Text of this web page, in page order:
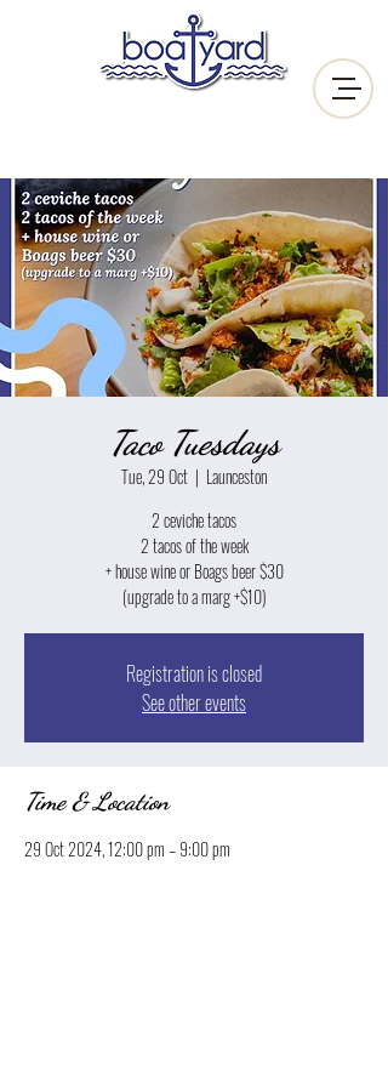
Taco Tuesdays
Tue, 29 Oct
  |
Launceston
2 ceviche tacos
2 tacos of the week
+ house wine or Boags beer $30
(upgrade to a marg +$10)
Registration is closed
See other events
Time & Location
29 Oct 2024, 12:00 pm – 9:00 pm